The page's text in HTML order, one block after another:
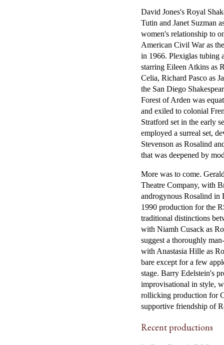
David Jones's Royal
Tutin and Janet Suzman
women's relationship to
American Civil War as
in 1966. Plexiglas tubing
starring Eileen Atkins as
Celia, Richard Pasco as
the San Diego
Forest of Arden was
and exiled to colonial
Stratford set in the early
employed a surreal set,
Stevenson as Rosalind
that was deepened by
More was to come.
Theatre Company, with
androgynous Rosalind in
1990 production for the
traditional distinctions
with Niamh Cusack as
suggest a thoroughly
with Anastasia Hille as
bare except for a few
stage. Barry Edelstein's
improvisational in style,
rollicking production for
supportive friendship of
Recent productions